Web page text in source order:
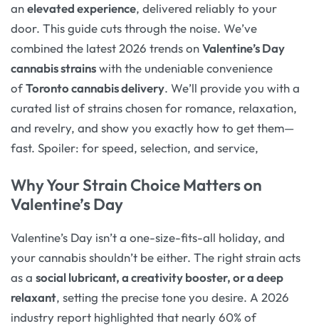
anelevated experience, delivered reliably to your
door. This guide cuts through the noise. We’ve
combined the latest 2026 trends onValentine’s Day
cannabis strainswith the undeniable convenience
ofToronto cannabis delivery. We’ll provide you with a
curated list of strains chosen for romance, relaxation,
and revelry, and show you exactly how to get them—
fast. Spoiler: for speed, selection, and service,
Why Your Strain Choice Matters on
Valentine’s Day
Valentine’s Day isn’t a one-size-fits-all holiday, and
your cannabis shouldn’t be either. The right strain acts
as a social lubricant, a creativity booster, or a deep
relaxant, setting the precise tone you desire. A 2026
industry report highlighted that nearly 60% of